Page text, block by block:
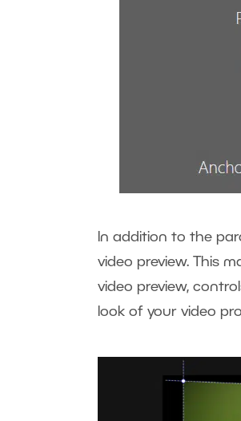
In addition to the
video preview. This
video preview,
look of your video